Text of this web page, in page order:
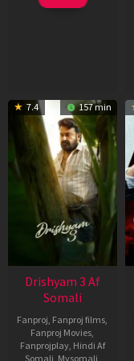
May
7.4 157 min
Drishyam 3 Af
Somali
Fanproj, Fanproj films,
Fanproj Movies,
Fanprojplay, Hindi Af
Somali, Mysomali,